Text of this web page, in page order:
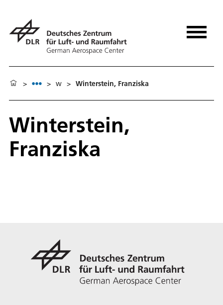
> > w > Winterstein, Franziska
Winterstein,
Franziska